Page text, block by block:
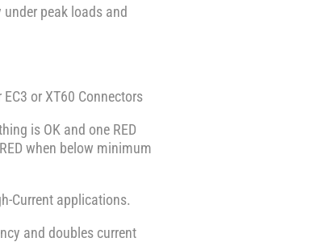
peak loads and
or XT60 Connectors
is OK and one RED
when below minimum
Current applications.
and doubles current